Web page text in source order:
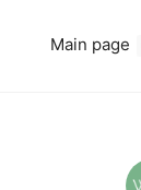
Main page